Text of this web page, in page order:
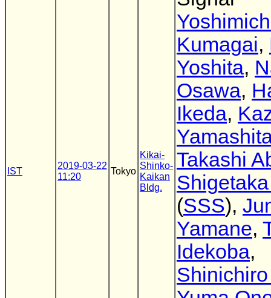
IST
2019-03-22
11:20
Tokyo
Kikai-
Shinko-
Kaikan
Bldg.
Kumagai,
Yoshita,
Osawa,
Ikeda,
Takashi
(SSS),
Yamane,
Idekoba,